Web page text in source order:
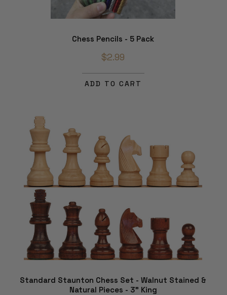
Chess Pencils - 5 Pack
$2.99
ADD TO CART
Standard Staunton Chess Set - Walnut Stained &
Natural Pieces - 3" King